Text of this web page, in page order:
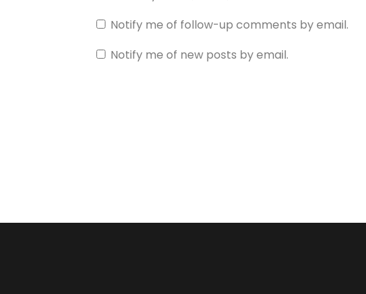
Notify me of follow-up comments by email.
Notify me of new posts by email.